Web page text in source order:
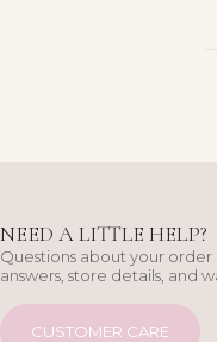
NEED A LITTLE HELP?
Questions about your
answers, store details, and
CUSTOMER CARE